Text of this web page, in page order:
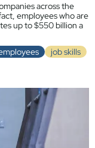
across the
employees who are
up to $550 billion a
job skills